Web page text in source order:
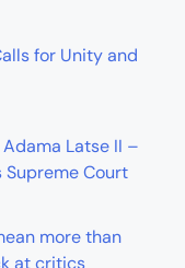
for Unity and
Latse II –
Supreme Court
more than
at critics